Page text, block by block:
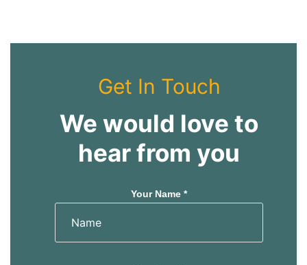
Get In Touch
We would love to
hear from you
Your Name *